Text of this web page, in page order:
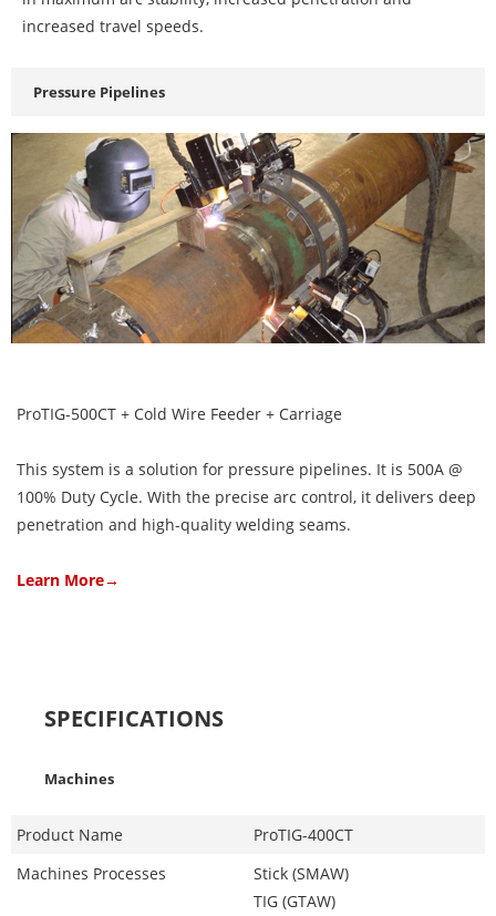
increased travel speeds.
Pressure Pipelines
ProTIG-500CT + Cold Wire Feeder + Carriage
This system is a solution for pressure pipelines. It is 500A @
100% Duty Cycle. With the precise arc control, it delivers deep
penetration and high-quality welding seams.
Learn More→
SPECIFICATIONS
Machines
Product Name
ProTIG-400CT
Machines Processes
Stick (SMAW)
TIG (GTAW)